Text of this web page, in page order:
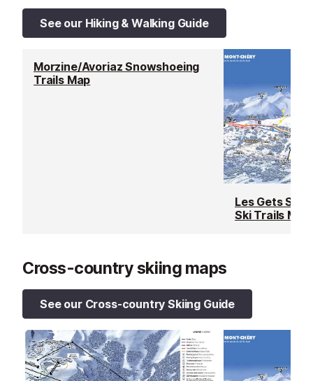
See our Hiking & Walking Guide
Morzine/Avoriaz Snowshoeing
Trails Map
Les Gets
Ski Trails Map
Cross-country skiing maps
See our Cross-country Skiing Guide